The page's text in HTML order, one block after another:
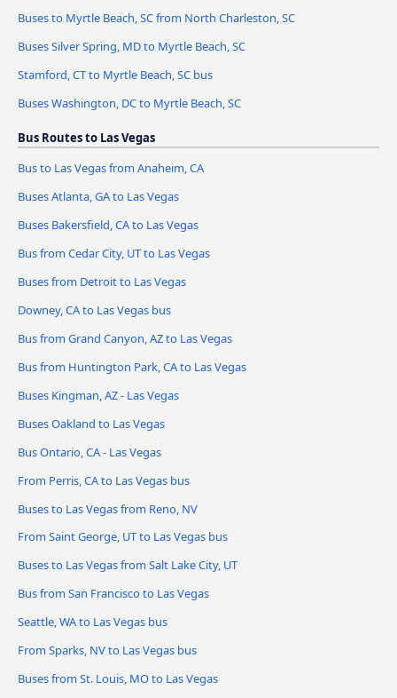
Buses to Myrtle Beach, SC from North Charleston, SC
Buses Silver Spring, MD to Myrtle Beach, SC
Stamford, CT to Myrtle Beach, SC bus
Buses Washington, DC to Myrtle Beach, SC
Bus Routes to Las Vegas
Bus to Las Vegas from Anaheim, CA
Buses Atlanta, GA to Las Vegas
Buses Bakersfield, CA to Las Vegas
Bus from Cedar City, UT to Las Vegas
Buses from Detroit to Las Vegas
Downey, CA to Las Vegas bus
Bus from Grand Canyon, AZ to Las Vegas
Bus from Huntington Park, CA to Las Vegas
Buses Kingman, AZ - Las Vegas
Buses Oakland to Las Vegas
Bus Ontario, CA - Las Vegas
From Perris, CA to Las Vegas bus
Buses to Las Vegas from Reno, NV
From Saint George, UT to Las Vegas bus
Buses to Las Vegas from Salt Lake City, UT
Bus from San Francisco to Las Vegas
Seattle, WA to Las Vegas bus
From Sparks, NV to Las Vegas bus
Buses from St. Louis, MO to Las Vegas